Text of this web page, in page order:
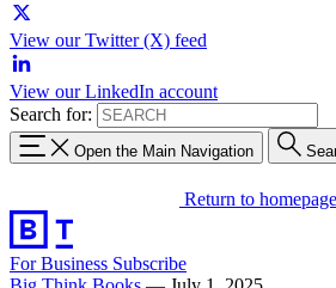
View our Twitter (X) feed
View our LinkedIn account
Search for:
Open the Main Navigation
Return to homepage
For Business Subscribe